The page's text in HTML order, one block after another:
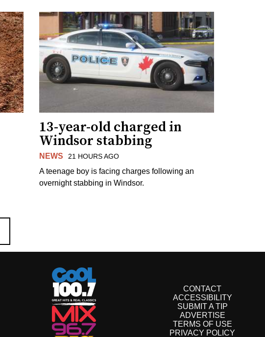
13-year-old charged in
Windsor stabbing
NEWS 21 HOURS AGO
A teenage boy is facing charges following an
overnight stabbing in Windsor.
CONTACT
ACCESSIBILITY
SUBMIT A TIP
ADVERTISE
TERMS OF USE
PRIVACY POLICY